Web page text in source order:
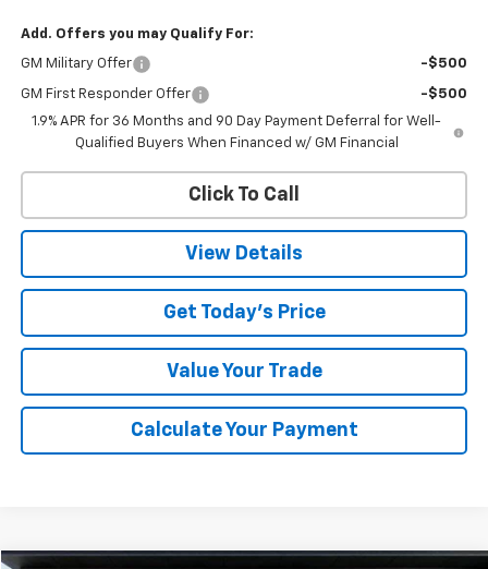
Add. Offers you may Qualify For:
GM Military Offer -$500
GM First Responder Offer
-$500
1.9% APR for 36 Months and 90 Day Payment Deferral for Well-
Qualified Buyers When Financed w/ GM Financial
Click To Call
View Details
Get Today's Price
Value Your Trade
Calculate Your Payment